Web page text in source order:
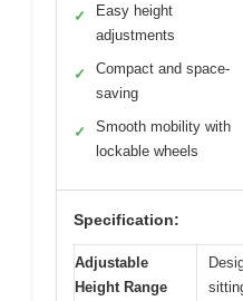
✓
Easy height
adjustments
✓
Compact and space-
saving
✓
Smooth mobility with
lockable wheels
Specification:
Adjustable
Height Range